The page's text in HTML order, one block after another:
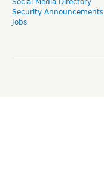
Social Media Directory
Security Announcements
Jobs